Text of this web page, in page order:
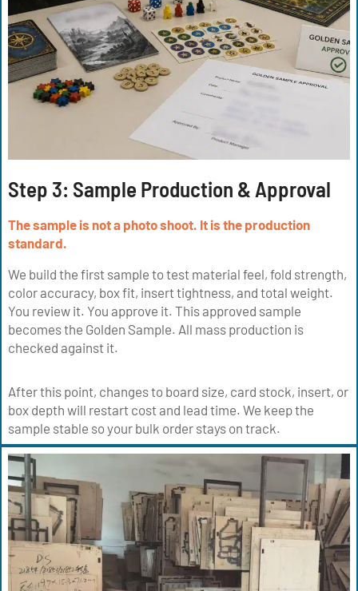
Step 3: Sample Production & Approval
The sample is not a photo shoot. It is the production
standard.
We build the first sample to test material feel, fold strength,
color accuracy, box fit, insert tightness, and total weight.
You review it. You approve it. This approved sample
becomes the Golden Sample. All mass production is
checked against it.
After this point, changes to board size, card stock, insert, or
box depth will restart cost and lead time. We keep the
sample stable so your bulk order stays on track.